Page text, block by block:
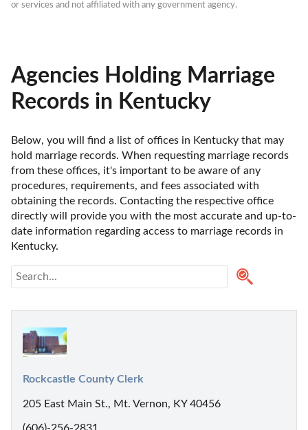
or services and not affiliated with any government agency.
Agencies Holding Marriage
Records in Kentucky
Below, you will find a list of offices in Kentucky that may
hold marriage records. When requesting marriage records
from these offices, it's important to be aware of any
procedures, requirements, and fees associated with
obtaining the records. Contacting the respective office
directly will provide you with the most accurate and up-to-
date information regarding access to marriage records in
Kentucky.
Rockcastle County Clerk
205 East Main St., Mt. Vernon, KY 40456
(606)-256-2831